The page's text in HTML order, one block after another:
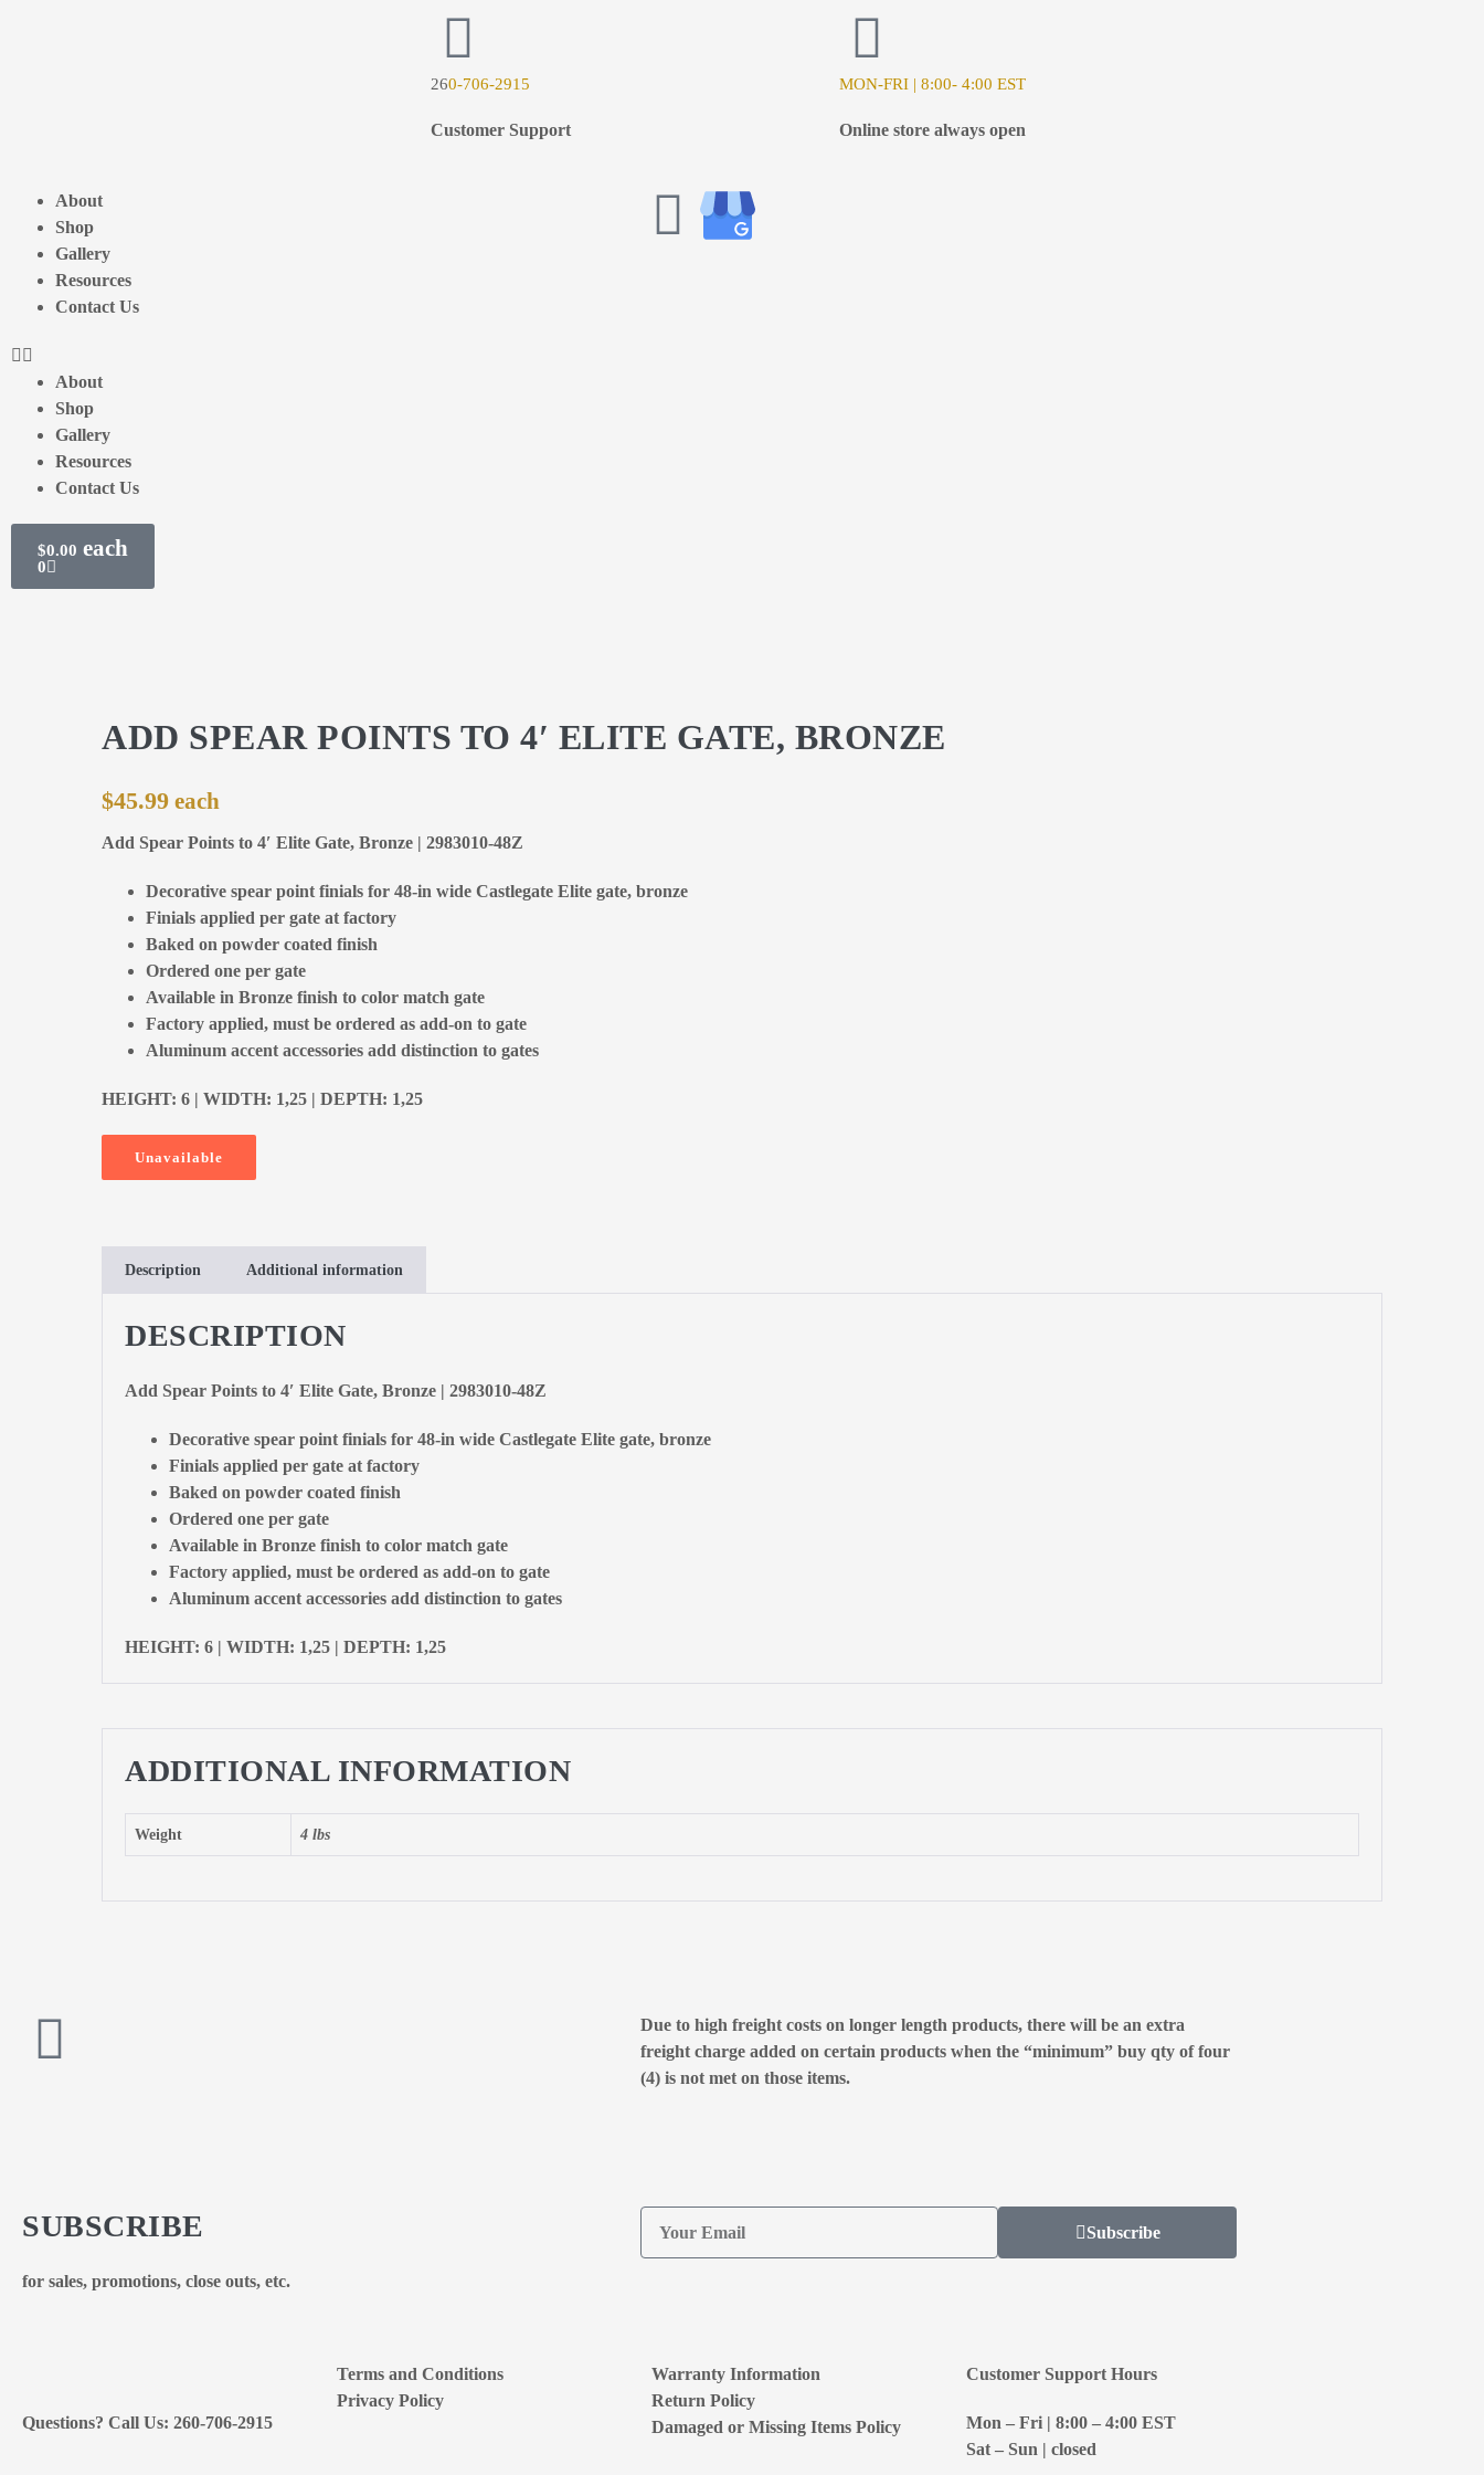
260-706-2915
Customer Support
MON-FRI | 8:00- 4:00 EST
Online store always open
About
Shop
Gallery
Resources
Contact Us
About
Shop
Gallery
Resources
Contact Us
$0.00
0
ADD SPEAR POINTS TO 4′ ELITE GATE, BRONZE
$45.99
Add Spear Points to 4′ Elite Gate, Bronze | 2983010-48Z
Decorative spear point finials for 48-in wide Castlegate Elite gate, bronze
Finials applied per gate at factory
Baked on powder coated finish
Ordered one per gate
Available in Bronze finish to color match gate
Factory applied, must be ordered as add-on to gate
Aluminum accent accessories add distinction to gates
HEIGHT: 6 | WIDTH: 1,25 | DEPTH: 1,25
Unavailable
Description Additional information
DESCRIPTION
Add Spear Points to 4′ Elite Gate, Bronze | 2983010-48Z
Decorative spear point finials for 48-in wide Castlegate Elite gate, bronze
Finials applied per gate at factory
Baked on powder coated finish
Ordered one per gate
Available in Bronze finish to color match gate
Factory applied, must be ordered as add-on to gate
Aluminum accent accessories add distinction to gates
HEIGHT: 6 | WIDTH: 1,25 | DEPTH: 1,25
ADDITIONAL INFORMATION
Weight 4 lbs
Due to high freight costs on longer length products, there will be an extra
freight charge added on certain products when the “minimum” buy qty of four
(4) is not met on those items.
SUBSCRIBE
for sales, promotions, close outs, etc.
Subscribe
Questions? Call Us: 260-706-2915
Terms and Conditions
Privacy Policy
Warranty Information
Return Policy
Damaged or Missing Items Policy
Customer Support Hours
Mon – Fri | 8:00 – 4:00 EST
Sat – Sun | closed